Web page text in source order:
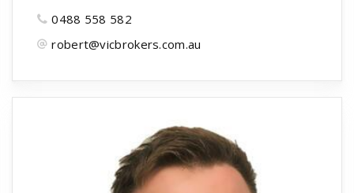
0488 558 582
robert@vicbrokers.com.au